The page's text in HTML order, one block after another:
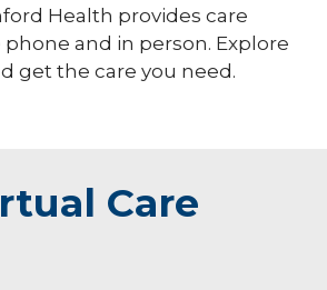
Health provides care
and in person. Explore
get the care you need.
Care